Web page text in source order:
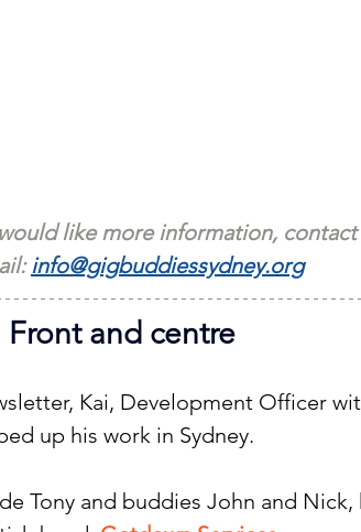
like more information, contact
info@gigbuddiessydney.org
Front and centre
Kai, Development Officer
up his work in Sydney.
Tony and buddies John and Nick,